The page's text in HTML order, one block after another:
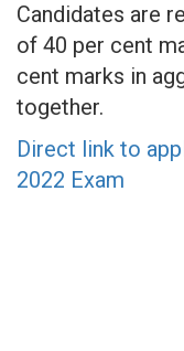
Candidates are
of 40 per cent
cent marks in
together.
Direct link to
2022 Exam